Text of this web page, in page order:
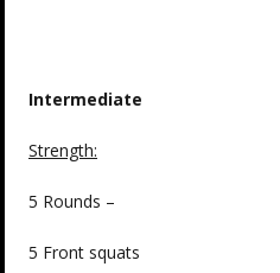
Intermediate
Strength:
5 Rounds –
5 Front squats